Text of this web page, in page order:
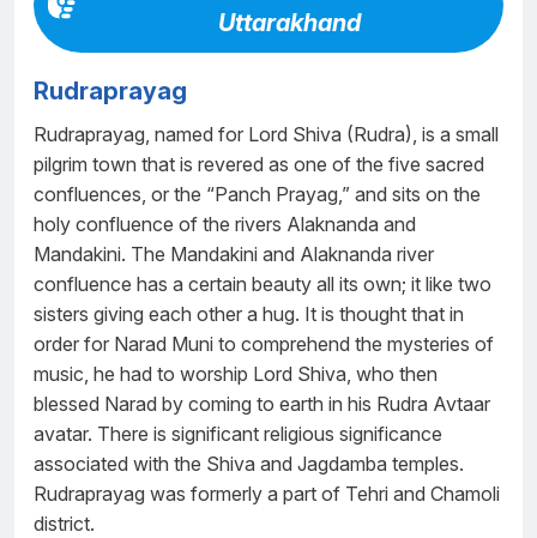
Uttarakhand
Rudraprayag
Rudraprayag, named for Lord Shiva (Rudra), is a small
pilgrim town that is revered as one of the five sacred
confluences, or the “Panch Prayag,” and sits on the
holy confluence of the rivers Alaknanda and
Mandakini. The Mandakini and Alaknanda river
confluence has a certain beauty all its own; it like two
sisters giving each other a hug. It is thought that in
order for Narad Muni to comprehend the mysteries of
music, he had to worship Lord Shiva, who then
blessed Narad by coming to earth in his Rudra Avtaar
avatar. There is significant religious significance
associated with the Shiva and Jagdamba temples.
Rudraprayag was formerly a part of Tehri and Chamoli
district.